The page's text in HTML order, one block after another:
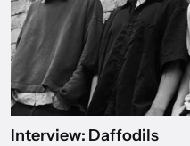
Interview: Daffodils